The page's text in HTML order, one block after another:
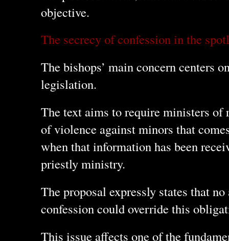
objective.
The secrecy of confession in the
The bishops’ main concern centers
legislation.
The text aims to require ministers of
of violence against minors that
when that information has been
priestly ministry.
The proposal expressly states that
confession could override this
This issue affects one of the